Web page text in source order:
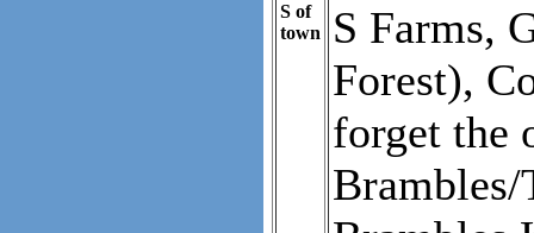
S of
town
S Farms,
Forest),
forget the